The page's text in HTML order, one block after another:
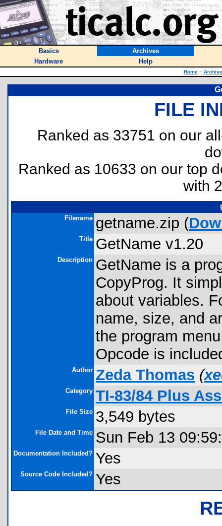
Basics
Archives
Hardware
Help
Home ::
FILE
Ranked as 33751 on our
Ranked as 10633 on our top
with
Filename getname.zip (
Title GetName v1.20
Description GetName is a
CopyProg. It
about variables.
name, size, and
the program
Opcode is
Author Zeda Thomas (
Category TI-83/84 Plus
File Size 3,549 bytes
File Date and Time Sun Feb 13
Documentation Included? Yes
Source Code Included? Yes